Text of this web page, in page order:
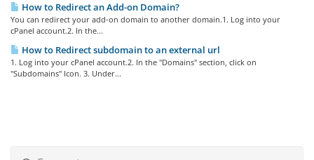
How to Redirect an Add-on Domain?
You can redirect your add-on domain to another domain.1. Log into your
cPanel account.2. In the...
How to Redirect subdomain to an external url
1. Log into your cPanel account.2. In the "Domains" section, click on
"Subdomains" Icon. 3. Under...